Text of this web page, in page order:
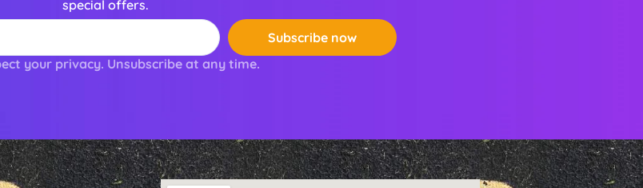
special offers.
Subscribe now
your privacy. Unsubscribe at any time.